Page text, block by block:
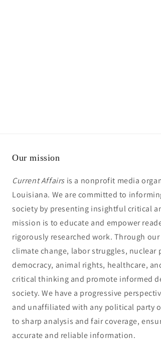
Our mission
Current Affairs is a nonprofit media
Louisiana. We are committed to
society by presenting insightful critical
mission is to educate and empower
rigorously researched work. Through
climate change, labor struggles,
democracy, animal rights, healthcare,
critical thinking and promote informed
society. We have a progressive
and unaffiliated with any political party
to sharp analysis and fair coverage,
accurate and reliable information.